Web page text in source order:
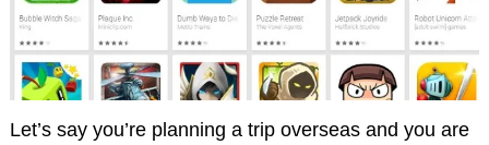
Let’s say you’re planning a trip overseas and you are